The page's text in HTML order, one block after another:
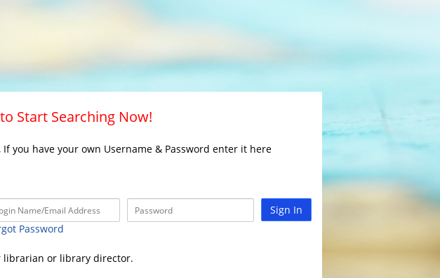
Start Searching Now!
If you have your own Username & Password enter it here
Sign In
Password
librarian or library director.